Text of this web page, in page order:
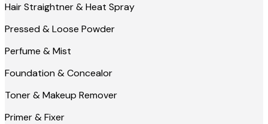
Hair Straightner & Heat Spray
Pressed & Loose Powder
Perfume & Mist
Foundation & Concealor
Toner & Makeup Remover
Primer & Fixer